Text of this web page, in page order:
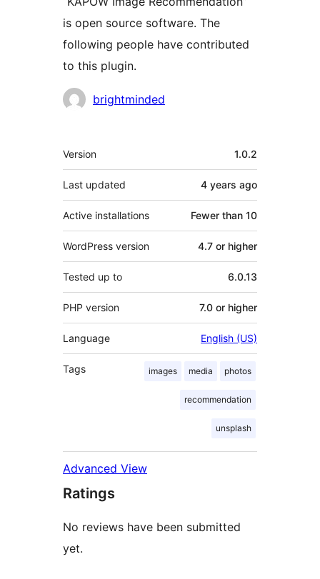
is open source software. The
following people have contributed
to this plugin.
Contributors
brightminded
Meta
Version 1.0.2
Last updated 4 years ago
Active installations Fewer than 10
WordPress version 4.7 or higher
Tested up to 6.0.13
PHP version 7.0 or higher
Language English (US)
Tags images media photos
recommendation
unsplash
Advanced View
Ratings
No reviews have been submitted
yet.